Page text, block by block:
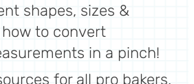
shapes, sizes &
to convert
in a pinch!
for all pro bakers,